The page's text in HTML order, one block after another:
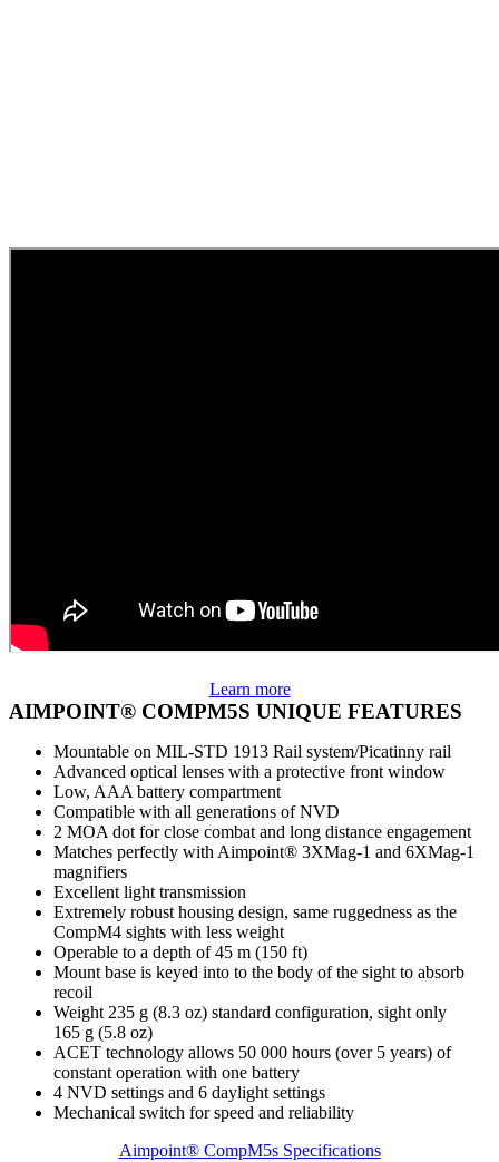
Learn more
AIMPOINT® COMPM5S UNIQUE FEATURES
Mountable on MIL-STD 1913 Rail system/Picatinny rail
Advanced optical lenses with a protective front window
Low, AAA battery compartment
Compatible with all generations of NVD
2 MOA dot for close combat and long distance engagement
Matches perfectly with Aimpoint® 3XMag-1 and 6XMag-1
magnifiers
Excellent light transmission
Extremely robust housing design, same ruggedness as the
CompM4 sights with less weight
Operable to a depth of 45 m (150 ft)
Mount base is keyed into to the body of the sight to absorb
recoil
Weight 235 g (8.3 oz) standard configuration, sight only
165 g (5.8 oz)
ACET technology allows 50 000 hours (over 5 years) of
constant operation with one battery
4 NVD settings and 6 daylight settings
Mechanical switch for speed and reliability
Aimpoint® CompM5s Specifications